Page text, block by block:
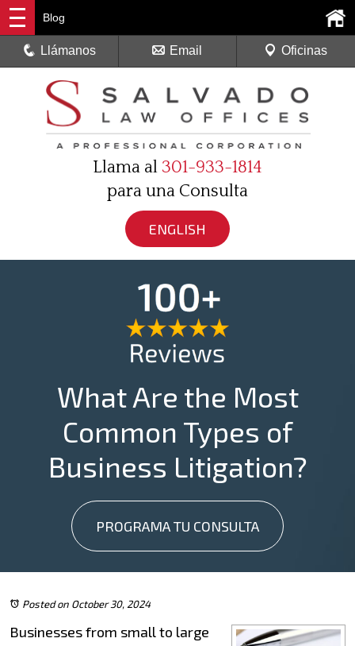
Llama al 301-933-1814
para una Consulta
ENGLISH
Blog
Llámanos Email Oficinas
What Are the Most
Common Types of
Business Litigation?
PROGRAMA TU CONSULTA
Posted on October 30, 2024
Businesses from small to large